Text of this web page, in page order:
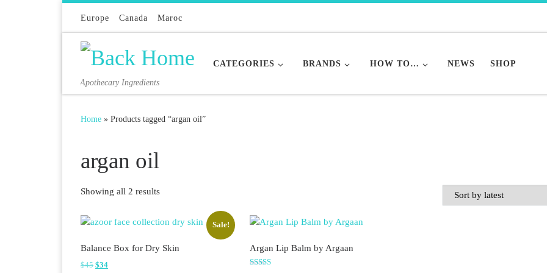
Europe Canada Maroc
Apothecary Ingredients
CATEGORIES BRANDS HOW TO… NEWS SHOP
Home » Products tagged “argan oil”
argan oil
Showing all 2 resultsSorted by latest
Sale!
Balance Box for Dry Skin
$45 Original price was: $45.
$34Current price is: $34.
Argan Lip Balm by Argaan